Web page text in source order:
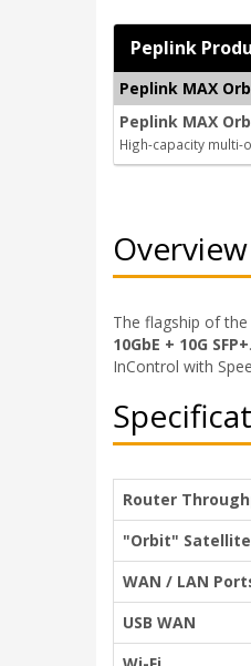
Peplink
Peplink MAX
Peplink MAX
High-capacity
Overview
The flagship of
10GbE + 10G SFP+
InControl with
Router
"Orbit"
WAN / LAN
USB WAN